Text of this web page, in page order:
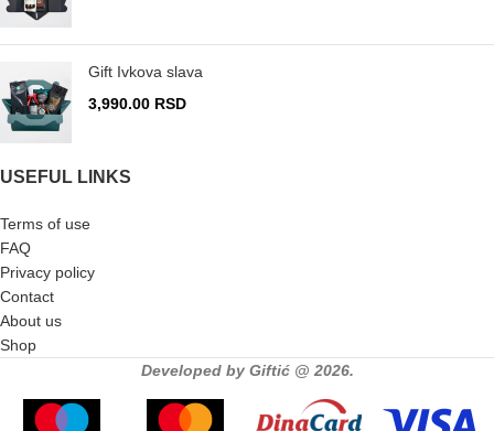
Gift Ivkova slava
3,990.00 RSD
USEFUL LINKS
Terms of use
FAQ
Privacy policy
Contact
About us
Shop
Developed by Giftić @ 2026.